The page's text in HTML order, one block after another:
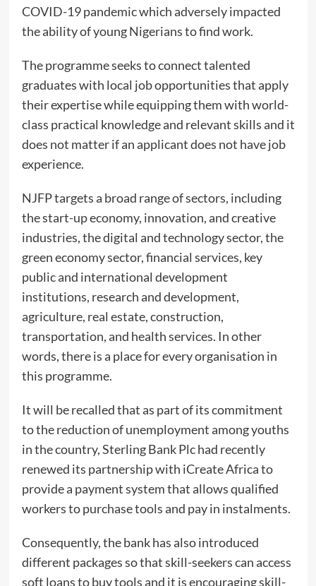
COVID-19 pandemic which adversely impacted
the ability of young Nigerians to find work.
The programme seeks to connect talented
graduates with local job opportunities that apply
their expertise while equipping them with world-
class practical knowledge and relevant skills and it
does not matter if an applicant does not have job
experience.
NJFP targets a broad range of sectors, including
the start-up economy, innovation, and creative
industries, the digital and technology sector, the
green economy sector, financial services, key
public and international development
institutions, research and development,
agriculture, real estate, construction,
transportation, and health services. In other
words, there is a place for every organisation in
this programme.
It will be recalled that as part of its commitment
to the reduction of unemployment among youths
in the country, Sterling Bank Plc had recently
renewed its partnership with iCreate Africa to
provide a payment system that allows qualified
workers to purchase tools and pay in instalments.
Consequently, the bank has also introduced
different packages so that skill-seekers can access
soft loans to buy tools and it is encouraging skill-